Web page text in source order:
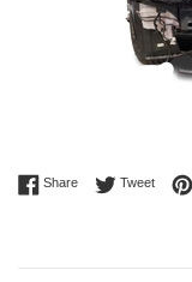
ShareShare on Facebook
TweetTweet